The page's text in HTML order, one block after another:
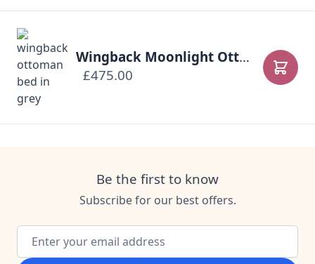
Wingback Moonlight Ottoman Bed
£475.00
Add
Be the first to know
Subscribe for our best offers.
Email Address